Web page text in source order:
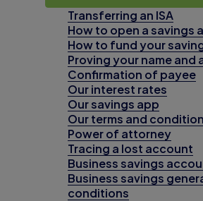
Transferring an ISA
How to open a savings
How to fund your
Proving your name and
Confirmation of payee
Our interest rates
Our savings app
Our terms and
Power of attorney
Tracing a lost account
Business savings
Business savings
conditions